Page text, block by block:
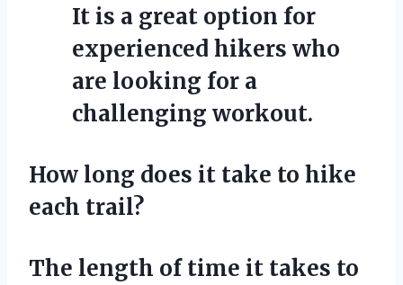
It is a great option for
experienced hikers who
are looking for a
challenging workout.
How long does it take to hike
each trail?
The length of time it takes to